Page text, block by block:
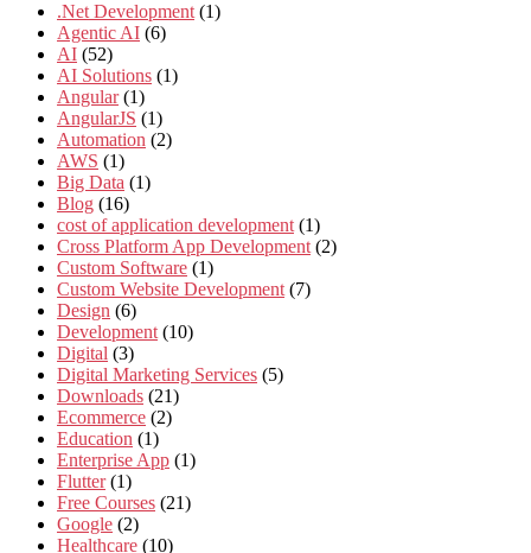
.Net Development (1)
Agentic AI (6)
AI (52)
AI Solutions (1)
Angular (1)
AngularJS (1)
Automation (2)
AWS (1)
Big Data (1)
Blog (16)
cost of application development (1)
Cross Platform App Development (2)
Custom Software (1)
Custom Website Development (7)
Design (6)
Development (10)
Digital (3)
Digital Marketing Services (5)
Downloads (21)
Ecommerce (2)
Education (1)
Enterprise App (1)
Flutter (1)
Free Courses (21)
Google (2)
Healthcare (10)